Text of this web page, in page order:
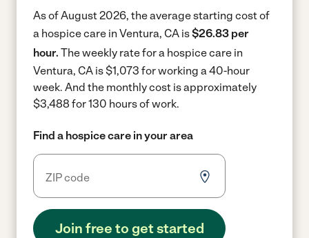
As of August 2026, the average starting cost of
a hospice care in Ventura, CA is$26.83 per
hour. The weekly rate for a hospice care in
Ventura, CA is $1,073 for working a 40-hour
week. And the monthly cost is approximately
$3,488 for 130 hours of work.
Find a hospice care in your area
Join free to get started